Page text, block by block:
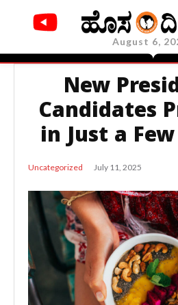
August 6,
New
Candidates
in Just a
Uncategorized July 11, 2025